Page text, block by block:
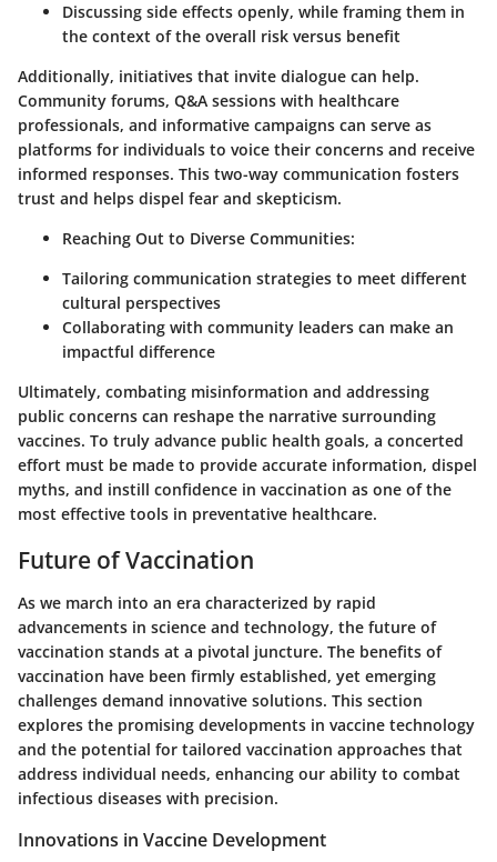
Discussing side effects openly, while framing them in
the context of the overall risk versus benefit
Additionally, initiatives that invite dialogue can help.
Community forums, Q&A sessions with healthcare
professionals, and informative campaigns can serve as
platforms for individuals to voice their concerns and receive
informed responses. This two-way communication fosters
trust and helps dispel fear and skepticism.
Reaching Out to Diverse Communities:
Tailoring communication strategies to meet different
cultural perspectives
Collaborating with community leaders can make an
impactful difference
Ultimately, combating misinformation and addressing
public concerns can reshape the narrative surrounding
vaccines. To truly advance public health goals, a concerted
effort must be made to provide accurate information, dispel
myths, and instill confidence in vaccination as one of the
most effective tools in preventative healthcare.
Future of Vaccination
As we march into an era characterized by rapid
advancements in science and technology, the future of
vaccination stands at a pivotal juncture. The benefits of
vaccination have been firmly established, yet emerging
challenges demand innovative solutions. This section
explores the promising developments in vaccine technology
and the potential for tailored vaccination approaches that
address individual needs, enhancing our ability to combat
infectious diseases with precision.
Innovations in Vaccine Development